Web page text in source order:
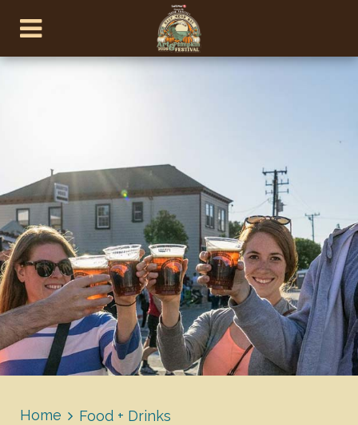
Home
Food + Drinks